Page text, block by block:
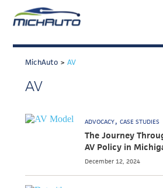
Search
TRADE POLICY RESOURCE CENTER
ABOUT
JOIN
TALENT
INDUSTRY TRANSITION
RESEARCH & DATA
MichAuto >AV
AV
ADVOCACY CASE STUDIES
The Journey
AV Policy in
December 12, 2024